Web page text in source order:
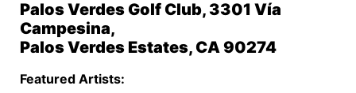
Palos Verdes Golf Club, 3301 Vía
Campesina,
Palos Verdes Estates, CA 90274
Featured Artists: